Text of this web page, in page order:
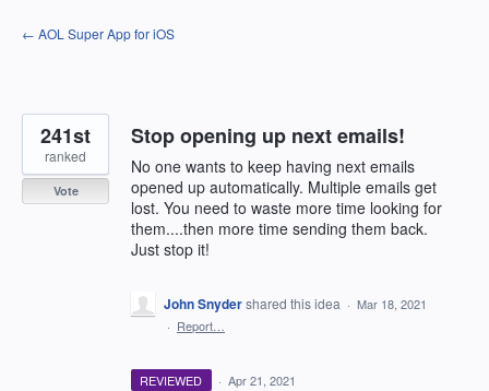
Skip
to
← AOL Super App for iOS
Stop opening up next emails!
No one wants to keep having next emails
opened up automatically. Multiple emails get
lost. You need to waste more time looking for
them....then more time sending them back.
Just stop it!
241st
ranked
Vote
John Snydershared this idea · Mar 18, 2021
· Report…
REVIEWED · Apr 21, 2021